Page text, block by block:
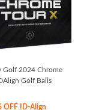
Golf 2024 Chrome
Golf Balls
OFF ID-Align